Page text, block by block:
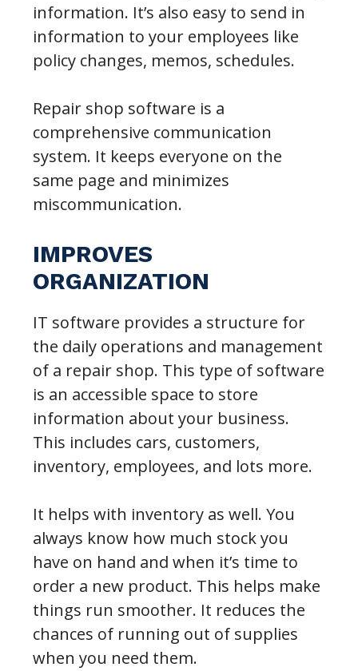
information. It’s also easy to send in
information to your employees like
policy changes, memos, schedules.
Repair shop software is a
comprehensive communication
system. It keeps everyone on the
same page and minimizes
miscommunication.
IMPROVES
ORGANIZATION
IT software provides a structure for
the daily operations and management
of a repair shop. This type of software
is an accessible space to store
information about your business.
This includes cars, customers,
inventory, employees, and lots more.
It helps with inventory as well. You
always know how much stock you
have on hand and when it’s time to
order a new product. This helps make
things run smoother. It reduces the
chances of running out of supplies
when you need them.